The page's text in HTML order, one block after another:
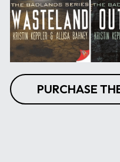
PURCHASE